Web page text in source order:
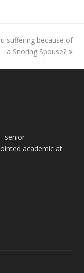
suffering because of
a Snoring Spouse?
senior
academic at